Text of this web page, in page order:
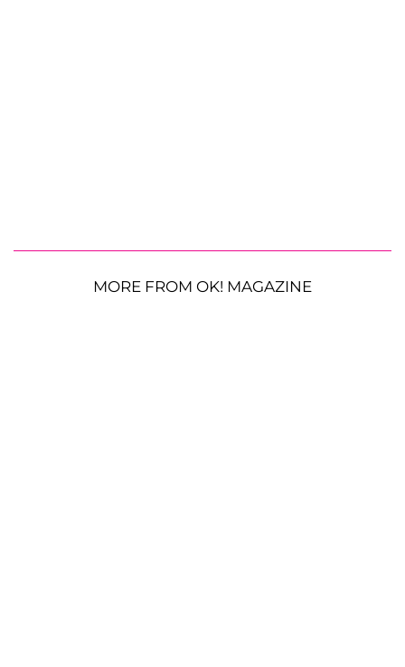
MORE FROM OK! MAGAZINE